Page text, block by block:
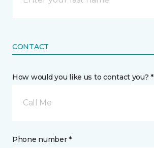
CONTACT
How would you like us to contact you? *
Call Me
Phone number *